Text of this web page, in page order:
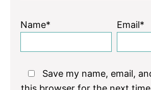
Name* Email*
Save my name, email,